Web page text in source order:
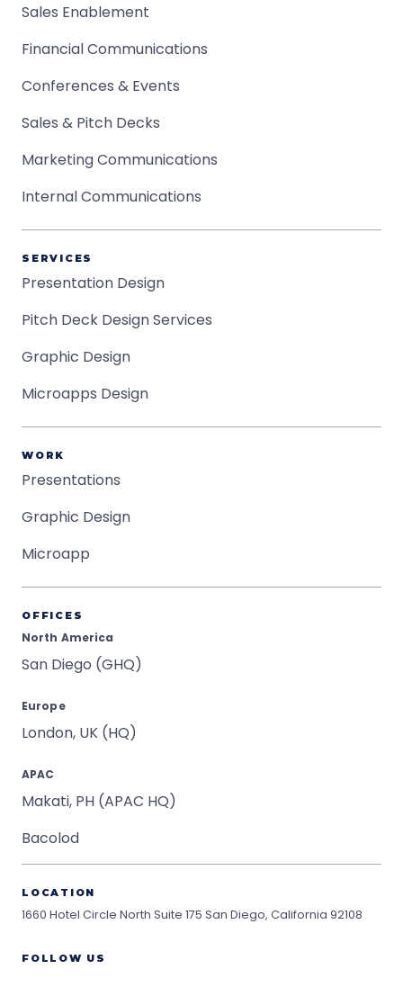
Sales Enablement
Financial Communications
Conferences & Events
Sales & Pitch Decks
Marketing Communications
Internal Communications
SERVICES
Presentation Design
Pitch Deck Design Services
Graphic Design
Microapps Design
WORK
Presentations
Graphic Design
Microapp
OFFICES
North America
San Diego (GHQ)
Europe
London, UK (HQ)
APAC
Makati, PH (APAC HQ)
Bacolod
LOCATION
1660 Hotel Circle North Suite 175 San Diego, California 92108
FOLLOW US